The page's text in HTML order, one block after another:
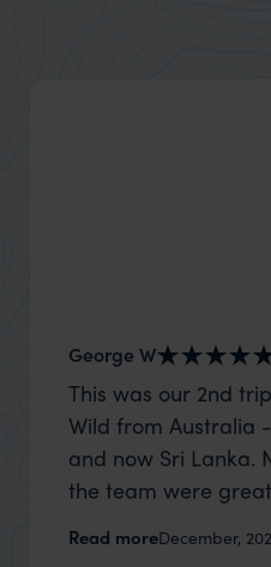
George W
This was our 2nd
Wild from Australia
and now Sri Lanka.
the team were
on my suggestions
Read moreDecember,